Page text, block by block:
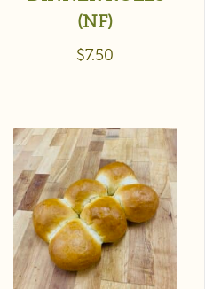
(NF)
$7.50